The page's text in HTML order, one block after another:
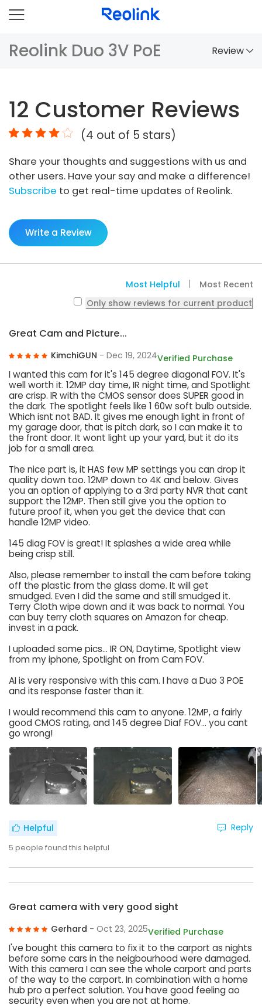
Reolink Duo 3V PoE Review
Comparison
Accessories
Video
Specs
FAQs
12 Customer Reviews
(4 out of 5 stars)
Share your thoughts and suggestions with us and
other users. Have your say and make a difference!
Subscribe to get real-time updates of Reolink.
Write a Review
Most Helpful
Most Recent
Only show reviews for current product
Great Cam and Picture...
KimchiGUN - Dec 19, 2024Verified Purchase
I wanted this cam for it's 145 degree diagonal FOV. It's
well worth it. 12MP day time, IR night time, and Spotlight
are crisp. IR with the CMOS sensor does SUPER good in
the dark. The spotlight feels like 1 60w soft bulb outside.
Which isnt not BAD. It gives me enough light in front of
my garage door, that is pitch dark, so I can make it to
the front door. It wont light up your yard, but it do its
job for a small area.
The nice part is, it HAS few MP settings you can drop it
quality down too. 12MP down to 4K and below. Gives
you an option of applying to a 3rd party NVR that cant
support the 12MP. Then still give you the option to
future proof it, when you get the device that can
handle 12MP video.
145 diag FOV is great! It splashes a wide area while
being crisp still.
Also, please remember to install the cam before taking
off the plastic from the glass dome. It will get
smudged. Even I did the same and still smudged it.
Terry Cloth wipe down and it was back to normal. You
can buy terry cloth squares on Amazon for cheap.
invest in a pack.
I uploaded some pics... IR ON, Daytime, Spotlight view
from my iphone, Spotlight on from Cam FOV.
AI is very responsive with this cam. I have a Duo 3 POE
and its response faster than it.
I would recommend this cam to anyone. 12MP, a fairly
good CMOS rating, and 145 degree Diaf FOV... you cant
go wrong!
Helpful
5 people found this helpful
Reply
Great camera with very good sight
Gerhard - Oct 23, 2025Verified Purchase
I've bought this camera to fix it to the carport as nights
before some cars in the neigbourhood were damaged.
With this camera I can see the whole carport and parts
of the way to the carport. In combination with a home
hub pro a perfect solution. You have good feeling ao
security even when you are not at home.